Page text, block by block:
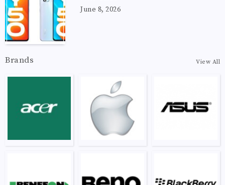
June 8, 2026
Brands View All